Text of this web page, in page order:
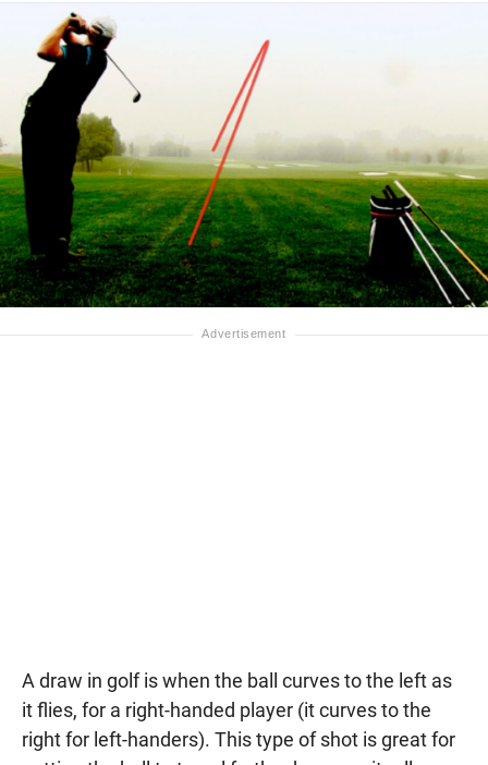
A draw in golf is when the ball curves to the left as
it flies, for a right-handed player (it curves to the
right for left-handers). This type of shot is great for